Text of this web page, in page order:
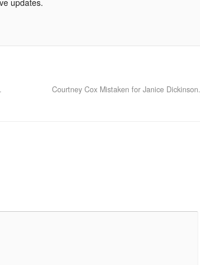
Courtney Cox Mistaken for Janice Dickinson.